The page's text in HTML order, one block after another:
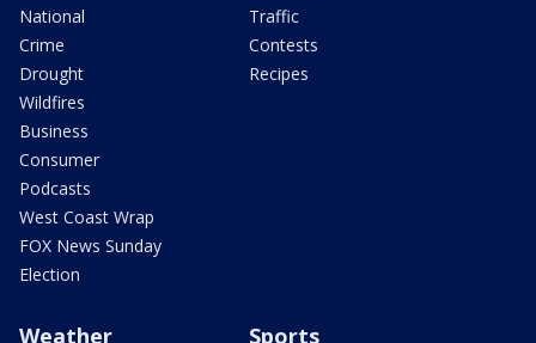
National
Crime
Drought
Wildfires
Business
Consumer
Podcasts
West Coast Wrap
FOX News Sunday
Election
Traffic
Contests
Recipes
Weather Sports